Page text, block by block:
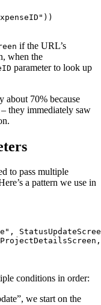
if the URL’s
when the
parameter to look up
about 70% because
they immediately saw
to pass multiple
a pattern we use in
conditions in order:
we start on the